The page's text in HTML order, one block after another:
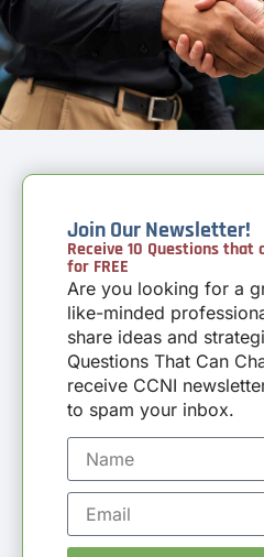
Join Our Newsletter!
Receive 10 Questions that
for FREE
Are you looking for a
like-minded
share ideas and
Questions That Can
receive CCNI
to spam your inbox.